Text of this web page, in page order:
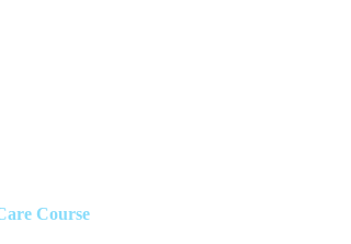
Course